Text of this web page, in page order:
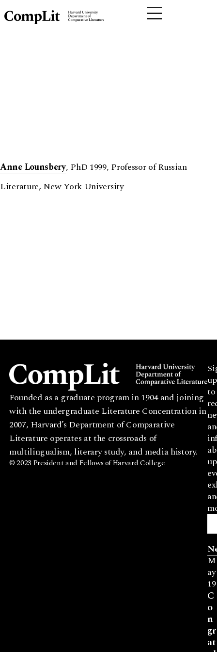
Anne Lounsbery, PhD 1999, Professor of Russian
Literature, New York University
Founded as a graduate program in 1904 and joining
with the undergraduate Literature Concentration in
2007, Harvard’s Department of Comparative
Literature operates at the crossroads of
multilingualism, literary study, and media history.
© 2023 President and Fellows of Harvard College
up
to
M
ay
19
C
o
n
gr
at